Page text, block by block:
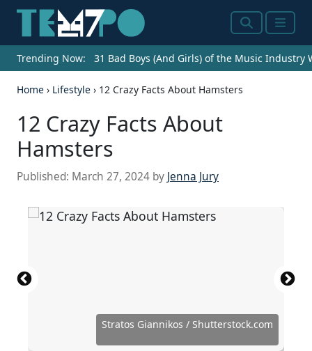
SearchMenu
Trending Now: 31 Bad Boys (And Girls) of the Music Industry
Home › Lifestyle › 12 Crazy Facts About Hamsters
12 Crazy Facts About
Hamsters
Published: March 27, 2024 by Jenna Jury
Stratos Giannikos / Shutterstock.com
Source: Una Silkane / Shutterstock.com
Source: sanchai buasong / Shutterstock.com
Source: Soelka_just / Shutterstock.com
Source: Marian Weyo/Shutterstock
Source: Olena Kurashova / Shutterstock.com
Source: Irishasel / Shutterstock.com
Source: Oleksii Liskonih / Getty Images
Source: TakanashiRikka / Shutterstock.com
Source: fantom_rd / Shutterstock.com
Source: MarinaGrigorivna / Shutterstock.com
Source: Stratos Giannikos / Shutterstock.com
Source: Seattle Roll / Shutterstock.com